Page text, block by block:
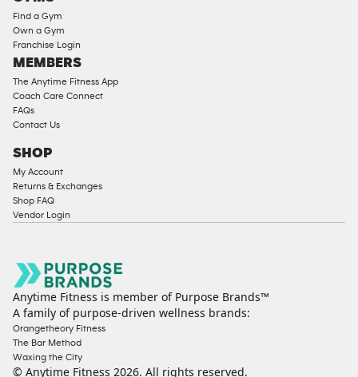
Find a Gym
Own a Gym
Franchise Login
MEMBERS
The Anytime Fitness App
Coach Care Connect
FAQs
Contact Us
SHOP
My Account
Returns & Exchanges
Shop FAQ
Vendor Login
Anytime Fitness is member of Purpose Brands™
A family of purpose-driven wellness brands:
Orangetheory Fitness
The Bar Method
Waxing the City
© Anytime Fitness 2026. All rights reserved.